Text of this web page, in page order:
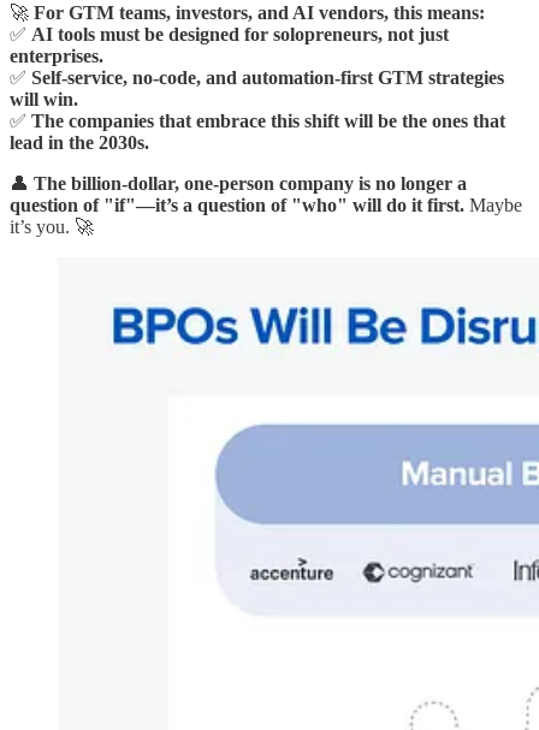
🚀 For GTM teams, investors, and AI vendors, this means:
✅ AI tools must be designed for solopreneurs, not just
enterprises.
✅ Self-service, no-code, and automation-first GTM strategies
will win.
✅ The companies that embrace this shift will be the ones that
lead in the 2030s.
👤 The billion-dollar, one-person company is no longer a
question of "if"—it’s a question of "who" will do it first. Maybe
it’s you. 🚀